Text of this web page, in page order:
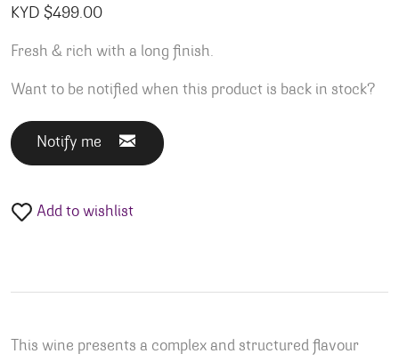
KYD $499.00
Fresh & rich with a long finish.
Want to be notified when this product is back in stock?
Notify me
Add to wishlist
This wine presents a complex and structured flavour